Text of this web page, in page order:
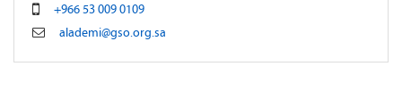
+966 53 009 0109
alademi@gso.org.sa